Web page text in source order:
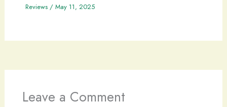
Reviews/ May 11, 2025
Leave a Comment